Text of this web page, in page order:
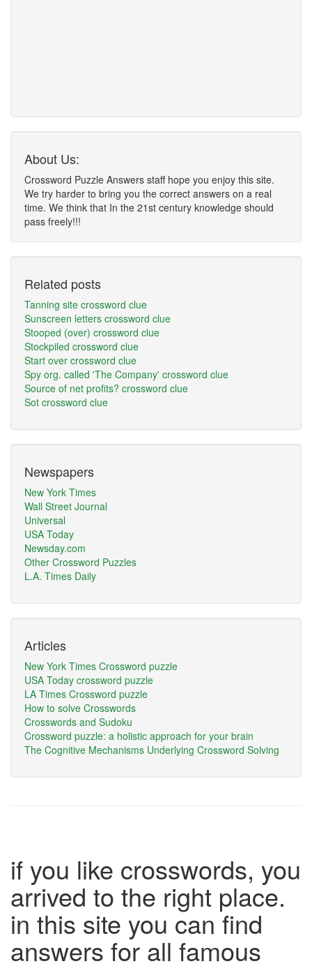
About Us:
Crossword Puzzle Answers staff hope you enjoy this site.
We try harder to bring you the correct answers on a real
time. We think that In the 21st century knowledge should
pass freely!!!
Related posts
Tanning site crossword clue
Sunscreen letters crossword clue
Stooped (over) crossword clue
Stockpiled crossword clue
Start over crossword clue
Spy org. called 'The Company' crossword clue
Source of net profits? crossword clue
Sot crossword clue
Newspapers
New York Times
Wall Street Journal
Universal
USA Today
Newsday.com
Other Crossword Puzzles
L.A. Times Daily
Articles
New York Times Crossword puzzle
USA Today crossword puzzle
LA Times Crossword puzzle
How to solve Crosswords
Crosswords and Sudoku
Crossword puzzle: a holistic approach for your brain
The Cognitive Mechanisms Underlying Crossword Solving
if you like crosswords, you
arrived to the right place.
in this site you can find
answers for all famous